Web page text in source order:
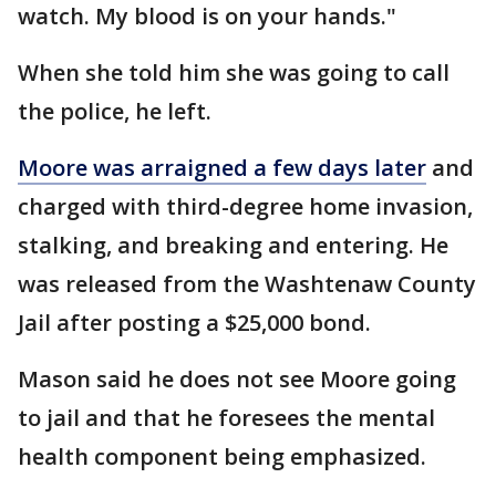
watch. My blood is on your hands."
When she told him she was going to call
the police, he left.
Moore was arraigned a few days later and
charged with third-degree home invasion,
stalking, and breaking and entering. He
was released from the Washtenaw County
Jail after posting a $25,000 bond.
Mason said he does not see Moore going
to jail and that he foresees the mental
health component being emphasized.